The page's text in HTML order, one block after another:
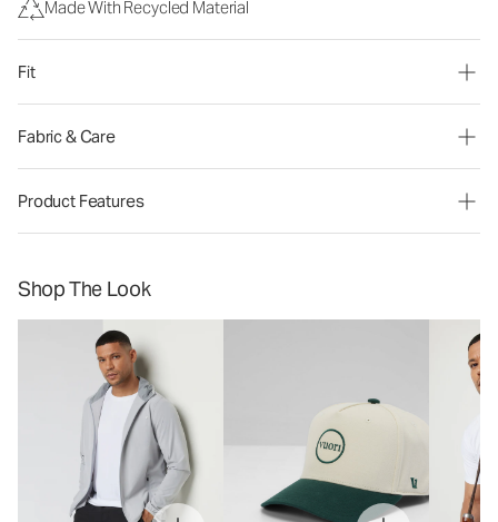
Made With Recycled Material
Fit
Fabric & Care
Product Features
Shop The Look